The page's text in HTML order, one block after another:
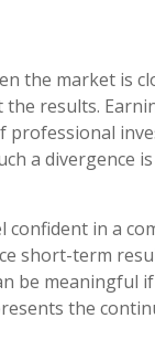
the market is
results.
a divergence
in a
short-term
be meaningful
the